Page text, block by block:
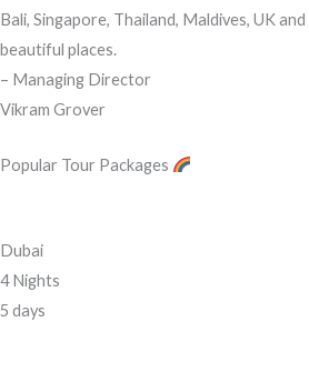
Bali, Singapore, Thailand, Maldives, UK
beautiful places.
– Managing Director
Vikram Grover
Popular Tour Packages
Dubai
4 Nights
5 days